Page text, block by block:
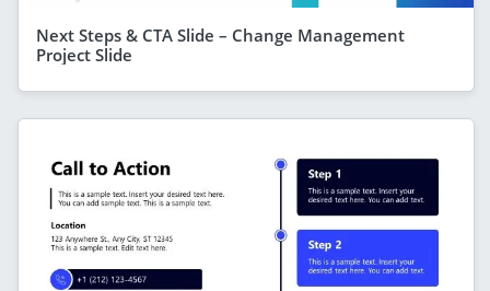
Next Steps & CTA Slide – Change Management
Project Slide